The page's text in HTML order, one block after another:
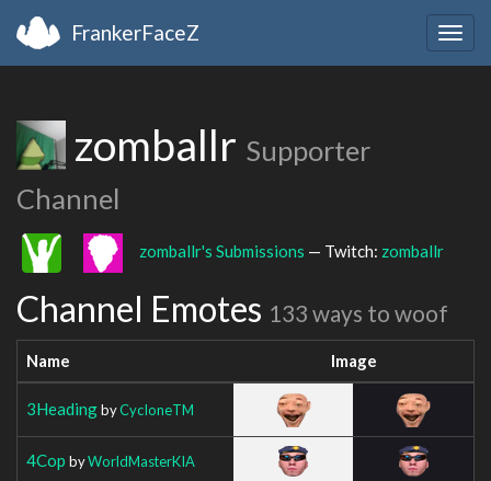
FrankerFaceZ
zomballr Supporter
Channel
zomballr's Submissions — Twitch: zomballr
Channel Emotes 133 ways to woof
Name Image
3HeadingbyCycIoneTM
4Cop byWorldMasterKIA